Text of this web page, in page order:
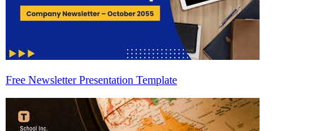
Free Newsletter Presentation Template